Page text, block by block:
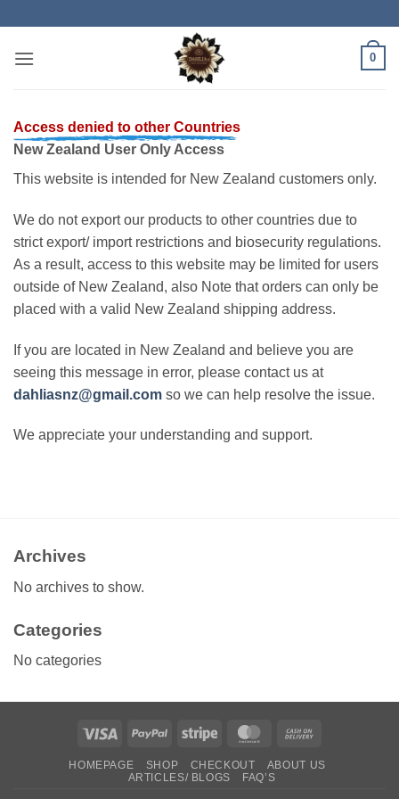
content
0
Access denied to other Countries
New Zealand User Only Access
This website is intended for New Zealand customers only.
We do not export our products to other countries due to
strict export/ import restrictions and biosecurity regulations.
As a result, access to this website may be limited for users
outside of New Zealand, also Note that orders can only be
placed with a valid New Zealand shipping address.
If you are located in New Zealand and believe you are
seeing this message in error, please contact us at
dahliasnz@gmail.com so we can help resolve the issue.
We appreciate your understanding and support.
Archives
No archives to show.
Categories
No categories
Visa PayPal Stripe MasterCard
Delivery
HOMEPAGE SHOP CHECKOUT
ABOUT US
ARTICLES/ BLOGS
FAQ’S